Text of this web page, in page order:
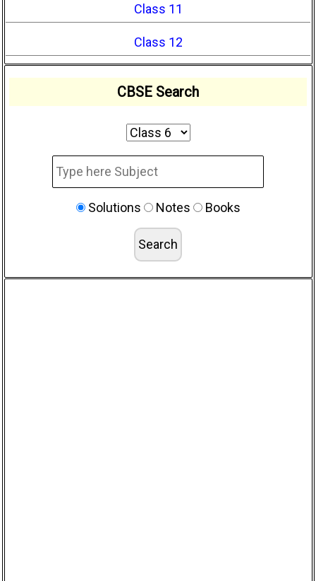
Class 11
Class 12
CBSE Search
Solutions Notes Books